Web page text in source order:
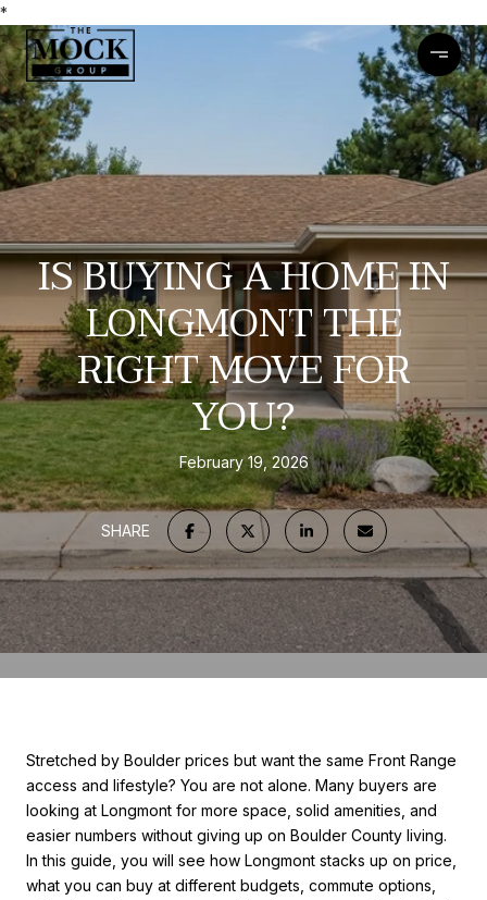
*
IS BUYING A HOME IN
LONGMONT THE
RIGHT MOVE FOR
YOU?
February 19, 2026
SHARE
Stretched by Boulder prices but want the same Front Range
access and lifestyle? You are not alone. Many buyers are
looking at Longmont for more space, solid amenities, and
easier numbers without giving up on Boulder County living.
In this guide, you will see how Longmont stacks up on price,
what you can buy at different budgets, commute options,